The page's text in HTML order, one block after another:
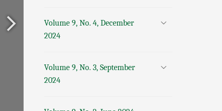
Volume 9, No. 4, December
2024
Volume 9, No. 3, September
2024